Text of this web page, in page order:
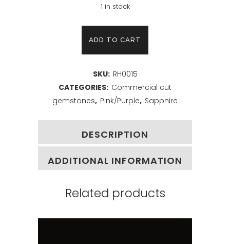
1 in stock
ADD TO CART
SKU: RH0015
CATEGORIES: Commercial cut
gemstones, Pink/Purple, Sapphire
DESCRIPTION
ADDITIONAL INFORMATION
Related products